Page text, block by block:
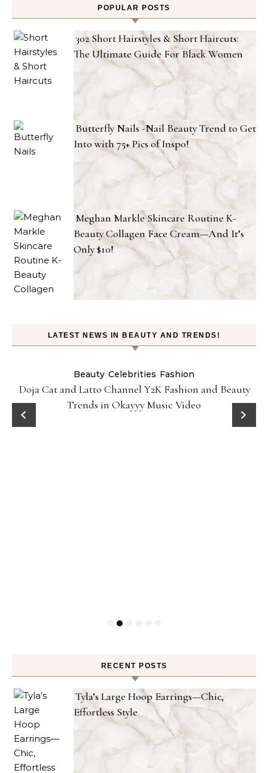
POPULAR POSTS
302 Short Hairstyles & Short Haircuts:
The Ultimate Guide For Black Women
Butterfly Nails -Nail Beauty Trend to Get
Into with 75+ Pics of Inspo!
Meghan Markle Skincare Routine K-
Beauty Collagen Face Cream—And It’s
Only $10!
LATEST NEWS IN BEAUTY AND TRENDS!
Beauty Celebrities Fashion
Doja Cat and Latto Channel Y2K Fashion and Beauty
Trends in Okayyy Music Video
RECENT POSTS
Tyla’s Large Hoop Earrings—Chic,
Effortless Style